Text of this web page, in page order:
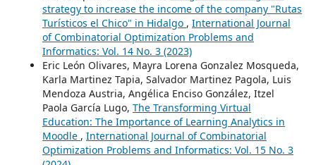
strategy to increase the income of the company "Rutas
Turísticos el Chico" in Hidalgo , International Journal
of Combinatorial Optimization Problems and
Informatics: Vol. 14 No. 3 (2023)
Eric León Olivares, Mayra Lorena Gonzalez Mosqueda,
Karla Martinez Tapia, Salvador Martinez Pagola, Luis
Mendoza Austria, Angélica Enciso González, Itzel
Paola García Lugo, The Transforming Virtual
Education: The Importance of Learning Analytics in
Moodle , International Journal of Combinatorial
Optimization Problems and Informatics: Vol. 15 No. 3